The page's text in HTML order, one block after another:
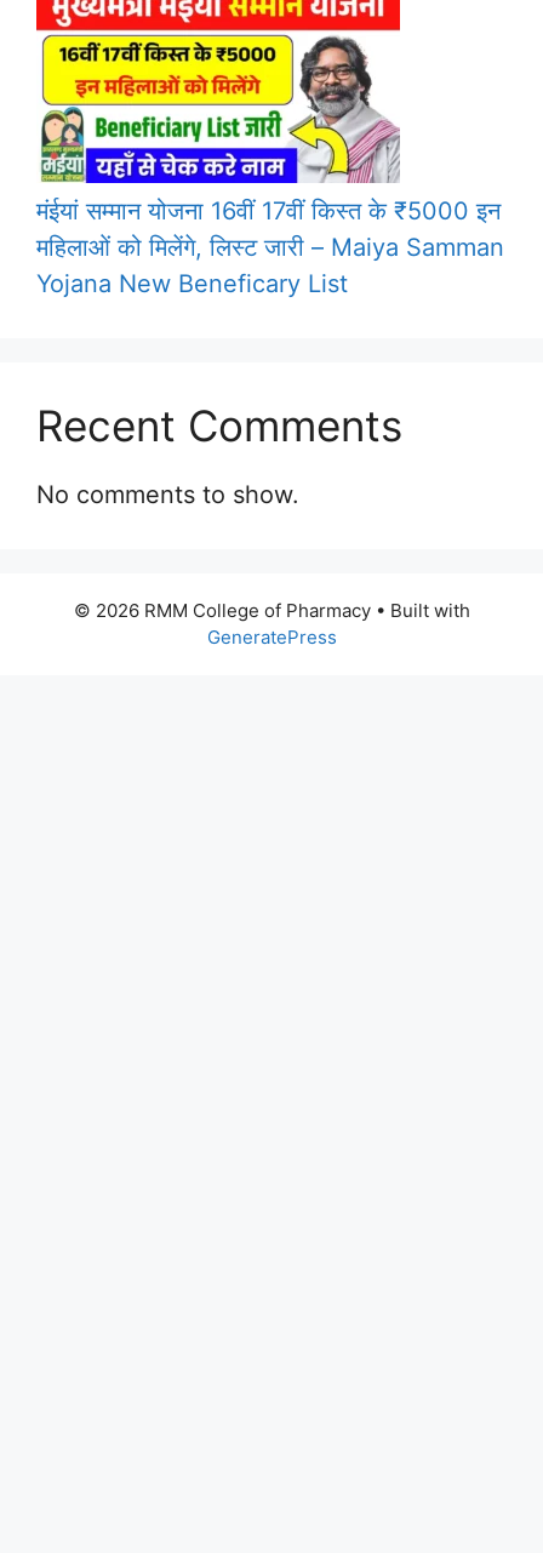
मंईयां सम्मान योजना 16वीं 17वीं किस्त के ₹5000 इन
महिलाओं को मिलेंगे, लिस्ट जारी – Maiya Samman
Yojana New Beneficary List
Recent Comments
No comments to show.
© 2026 RMM College of Pharmacy• Built with
GeneratePress